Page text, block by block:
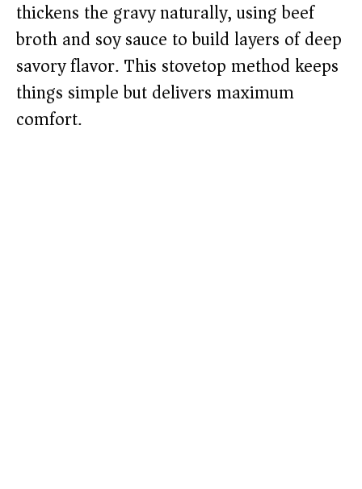
thickens the gravy naturally, using beef
broth and soy sauce to build layers of deep
savory flavor. This stovetop method keeps
things simple but delivers maximum
comfort.